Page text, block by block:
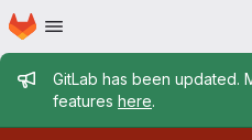
Skip to main content
Homepage
Admin
GitLab has been updated.
features here.